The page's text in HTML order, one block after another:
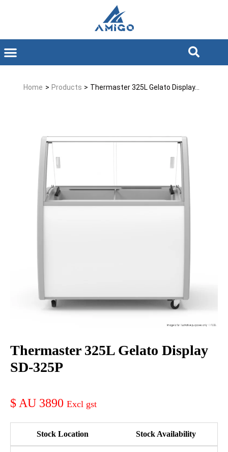
Home > Products > Thermaster 325L Gelato Display...
Thermaster 325L Gelato Display
SD-325P
AU 3890
Stock Location Stock Availability